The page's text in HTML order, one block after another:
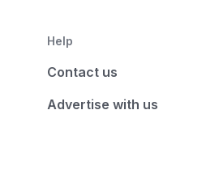
Help
Contact us
Advertise with us